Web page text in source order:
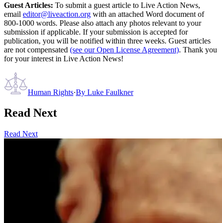
Guest Articles: To submit a guest article to Live Action News,
email editor@liveaction.org with an attached Word document of
800-1000 words. Please also attach any photos relevant to your
submission if applicable. If your submission is accepted for
publication, you will be notified within three weeks. Guest articles
are not compensated (see our Open License Agreement). Thank you
for your interest in Live Action News!
Human Rights·By Luke Faulkner
Read Next
Read Next